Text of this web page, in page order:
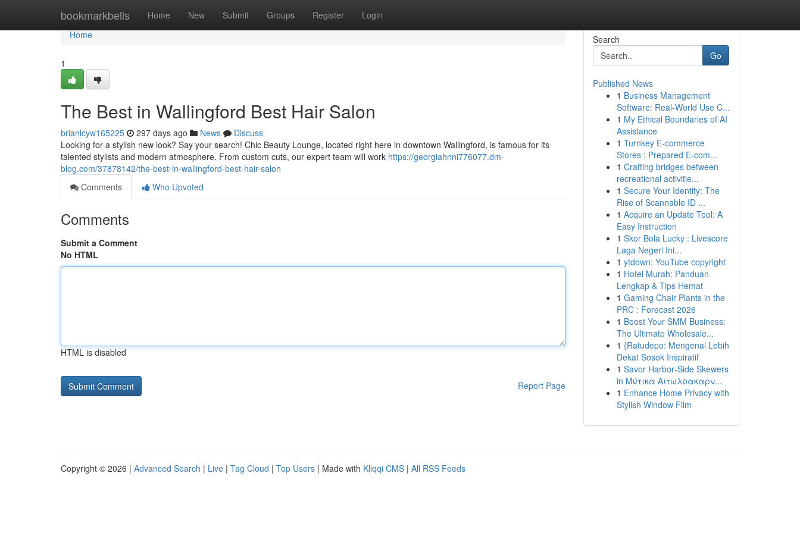
bookmarkbells Home New Submit Groups Register Login
Home
Home
1
The Best in Wallingford Best Hair Salon
brianlcyw165225 297 days ago News
Discuss
Looking for a stylish new look? Say your search! Chic Beauty Lounge, located right here in downtown Wallingford, is famous for its
talented stylists and modern atmosphere. From custom cuts, our expert team will work https://georgiahnni776077.dm-
blog.com/37878142/the-best-in-wallingford-best-hair-salon
Comments
Who Upvoted
Comments
Submit a Comment
No HTML
HTML is disabled
Report Page
Search
Go
Published News
1 Business Management
Software: Real-World Use C...
1 My Ethical Boundaries of AI
Assistance
1 Turnkey E-commerce
Stores : Prepared E-com...
1 Crafting bridges between
recreational activitie...
1 Secure Your Identity: The
Rise of Scannable ID ...
1 Acquire an Update Tool: A
Easy Instruction
1 Skor Bola Lucky : Livescore
Laga Negeri Ini...
1 ytdown: YouTube copyright
1 Hotel Murah: Panduan
Lengkap & Tips Hemat
1 Gaming Chair Plants in the
PRC : Forecast 2026
1 Boost Your SMM Business:
The Ultimate Wholesale...
1 {Ratudepo: Mengenal Lebih
Dekat Sosok Inspiratif
1 Savor Harbor‑Side Skewers
in Μύτικα Αιτωλοακαρν...
1 Enhance Home Privacy with
Stylish Window Film
Copyright © 2026 | Advanced Search | Live | Tag Cloud | Top Users | Made with Kliqqi CMS | All RSS Feeds